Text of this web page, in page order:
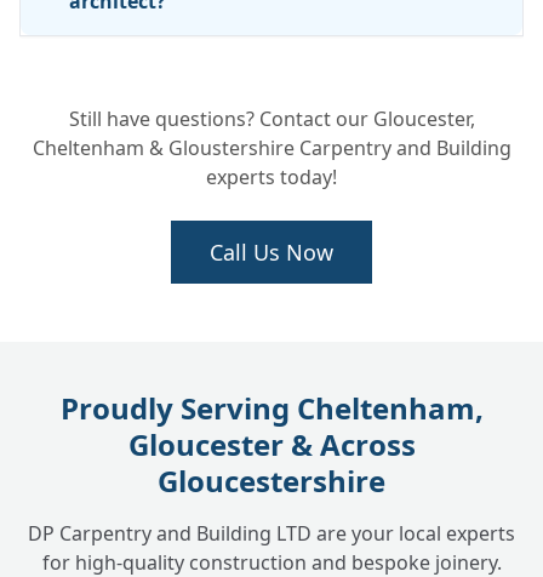
warranty or insurance?
Still have questions? Contact our Gloucester,
Cheltenham & Gloustershire Carpentry and Building
experts today!
Call Us Now
Proudly Serving Cheltenham,
Gloucester & Across
Gloucestershire
DP Carpentry and Building LTD are your local experts
for high-quality construction and bespoke joinery.